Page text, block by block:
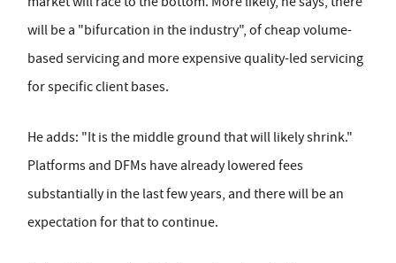
will be a "bifurcation in the industry", of cheap volume-
based servicing and more expensive quality-led servicing
for specific client bases.
He adds: "It is the middle ground that will likely shrink."
Platforms and DFMs have already lowered fees
substantially in the last few years, and there will be an
expectation for that to continue.